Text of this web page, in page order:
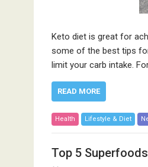
Keto diet is great for
some of the best tips
limit your carb intake.
READ MORE
Health Lifestyle & Diet
Top 5